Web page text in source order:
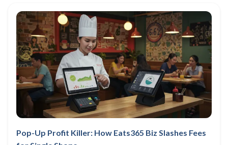
Pop-Up Profit Killer: How Eats365 Biz Slashes Fees